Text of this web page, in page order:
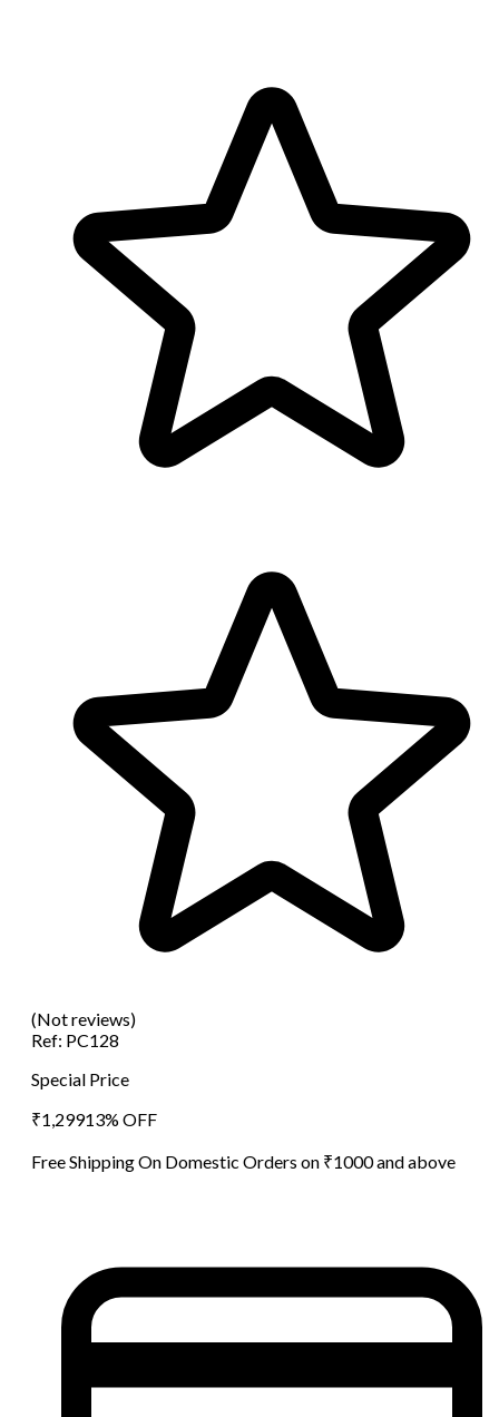
(Not reviews)
Ref: PC128
Special Price
₹1,29913% OFF
Free Shipping On Domestic Orders on ₹1000 and above